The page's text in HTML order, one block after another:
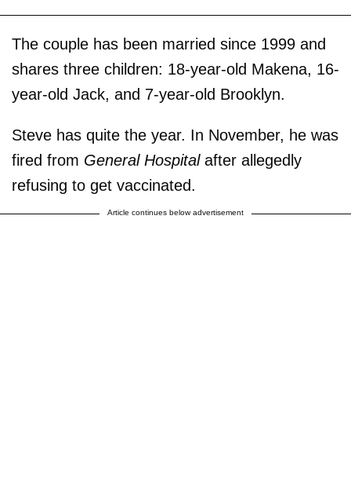
The couple has been married since 1999 and
shares three children: 18-year-old Makena, 16-
year-old Jack, and 7-year-old Brooklyn.
Steve has quite the year. In November, he was
fired from General Hospitalafter allegedly
refusing to get vaccinated.
Article continues below advertisement